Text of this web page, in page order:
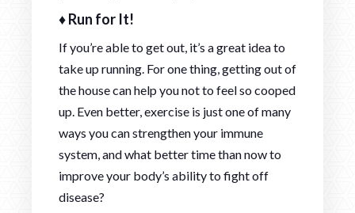
♦ Run for It!
If you’re able to get out, it’s a great idea to
take up running. For one thing, getting out of
the house can help you not to feel so cooped
up. Even better, exercise is just one of many
ways you can strengthen your immune
system, and what better time than now to
improve your body’s ability to fight off
disease?